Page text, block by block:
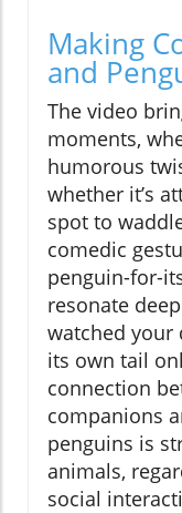
Making
and
The video
moments,
humorous
whether it’s
spot to
comedic
penguin-for-
resonate
watched your
its own tail
connection
companions
penguins is
animals,
social